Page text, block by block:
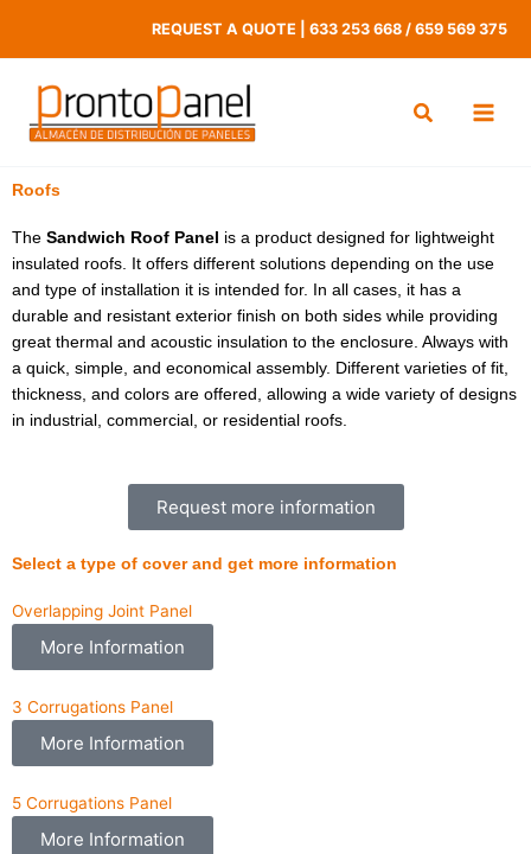
content
REQUEST A QUOTE 633 253 668 / 659 569 375
Roofs
The Sandwich Roof Panel is a product designed for lightweight
insulated roofs. It offers different solutions depending on the use
and type of installation it is intended for. In all cases, it has a
durable and resistant exterior finish on both sides while providing
great thermal and acoustic insulation to the enclosure. Always with
a quick, simple, and economical assembly. Different varieties of fit,
thickness, and colors are offered, allowing a wide variety of designs
in industrial, commercial, or residential roofs.
Request more information
Select a type of cover and get more information
Overlapping Joint Panel
More Information
3 Corrugations Panel
More Information
5 Corrugations Panel
More Information